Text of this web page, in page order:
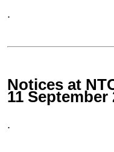
.
Notices at
11 September
.